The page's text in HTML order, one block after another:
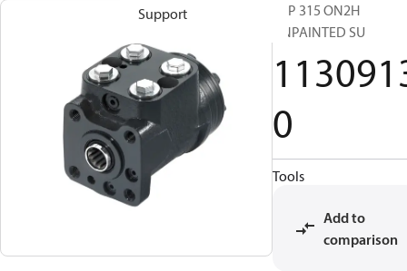
Support
VSP 315 ON2H
UNPAINTED SU
0
Tools
Add to
comparison